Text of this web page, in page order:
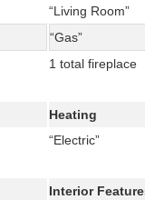
“Living Room”
“Gas”
1 total fireplace
Heating
“Electric”
Interior